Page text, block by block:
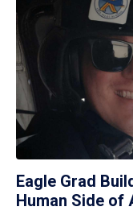
Eagle Grad
Human Side of